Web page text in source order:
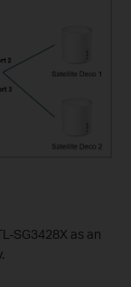
SG3428X as an